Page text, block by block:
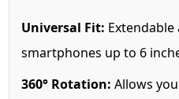
Universal Fit:
smartphones up to 6
360° Rotation: Allows